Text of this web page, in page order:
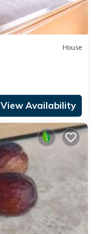
House
View Availability